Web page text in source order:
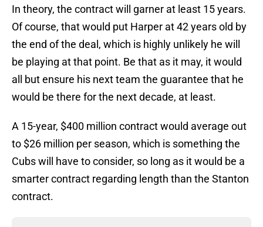
In theory, the contract will garner at least 15 years.
Of course, that would put Harper at 42 years old by
the end of the deal, which is highly unlikely he will
be playing at that point. Be that as it may, it would
all but ensure his next team the guarantee that he
would be there for the next decade, at least.
A 15-year, $400 million contract would average out
to $26 million per season, which is something the
Cubs will have to consider, so long as it would be a
smarter contract regarding length than the Stanton
contract.